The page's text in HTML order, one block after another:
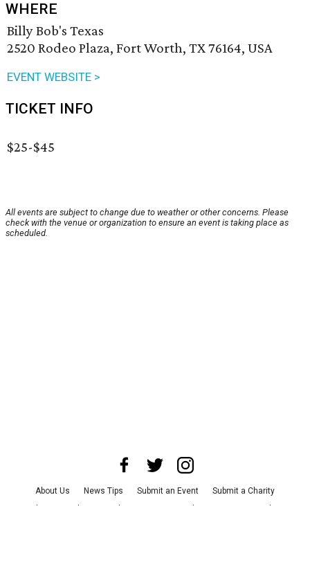
WHERE
Billy Bob's Texas
2520 Rodeo Plaza, Fort Worth, TX 76164, USA
EVENT WEBSITE >
TICKET INFO
$25-$45
All events are subject to change due to weather or other concerns. Please
check with the venue or organization to ensure an event is taking place as
scheduled.
About Us News Tips Submit an Event
Submit a Charity